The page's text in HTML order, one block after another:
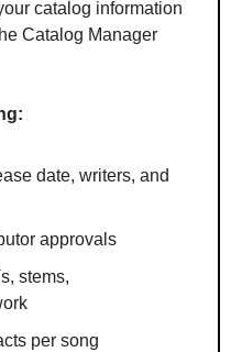
catalog information
Catalog Manager
date, writers, and
approvals
stems,
per song